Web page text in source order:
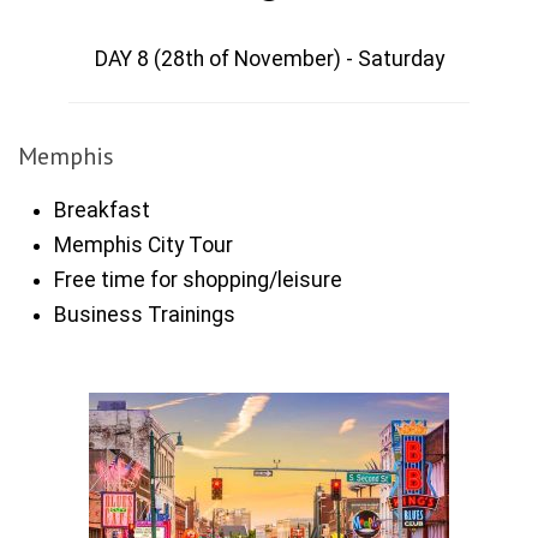
DAY 8 (28th of November) - Saturday
Memphis
Breakfast
Memphis City Tour
Free time for shopping/leisure
Business Trainings